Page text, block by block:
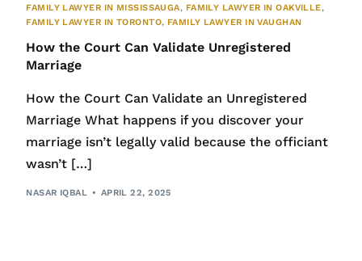
FAMILY LAWYER IN MISSISSAUGA, FAMILY LAWYER IN OAKVILLE,
FAMILY LAWYER IN TORONTO, FAMILY LAWYER IN VAUGHAN
How the Court Can Validate Unregistered
Marriage
How the Court Can Validate an Unregistered
Marriage What happens if you discover your
marriage isn’t legally valid because the officiant
wasn’t […]
NASAR IQBAL APRIL 22, 2025